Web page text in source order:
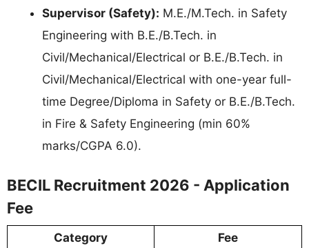
Supervisor (Safety): M.E./M.Tech. in Safety
Engineering with B.E./B.Tech. in
Civil/Mechanical/Electrical or B.E./B.Tech. in
Civil/Mechanical/Electrical with one-year full-
time Degree/Diploma in Safety or B.E./B.Tech.
in Fire & Safety Engineering (min 60%
marks/CGPA 6.0).
BECIL Recruitment 2026 - Application
Fee
Category
Fee